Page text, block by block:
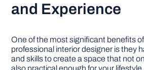
and Experience
One of the most significant benefits
professional interior designer is they
and skills to create a space that not
also practical enough for your